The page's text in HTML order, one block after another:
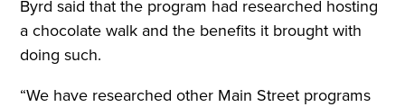
Byrd said that the program had researched hosting
a chocolate walk and the benefits it brought with
doing such.
“We have researched other Main Street programs